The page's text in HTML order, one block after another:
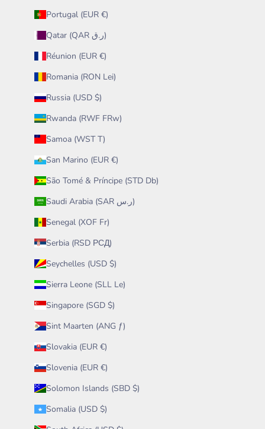
Portugal (EUR €)
Qatar (QAR ر.ق)
Réunion (EUR €)
Romania (RON Lei)
Russia (USD $)
Rwanda (RWF FRw)
Samoa (WST T)
San Marino (EUR €)
São Tomé & Príncipe (STD Db)
Saudi Arabia (SAR ر.س)
Senegal (XOF Fr)
Serbia (RSD РСД)
Seychelles (USD $)
Sierra Leone (SLL Le)
Singapore (SGD $)
Sint Maarten (ANG ƒ)
Slovakia (EUR €)
Slovenia (EUR €)
Solomon Islands (SBD $)
Somalia (USD $)